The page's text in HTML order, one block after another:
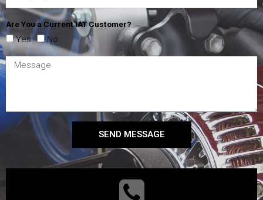
Are You a Current IAT Customer?
Yes No
SEND MESSAGE